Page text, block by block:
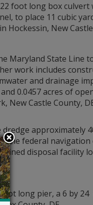
foot long box
to place 11 cubic
New
Maryland State Line
work includes
and drainage
0.0457 acres of
New Castle County,
approximately
the federal navigation
disposal facility
long pier, a 6 by